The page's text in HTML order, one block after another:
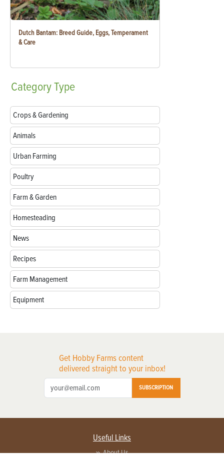
Dutch Bantam: Breed Guide, Eggs, Temperament
& Care
CategoryType
Crops & Gardening
Animals
Urban Farming
Poultry
Farm & Garden
Homesteading
News
Recipes
Farm Management
Equipment
Get Hobby Farms content
delivered straight to your inbox!
SUBSCRIPTION
Useful Links
About Us